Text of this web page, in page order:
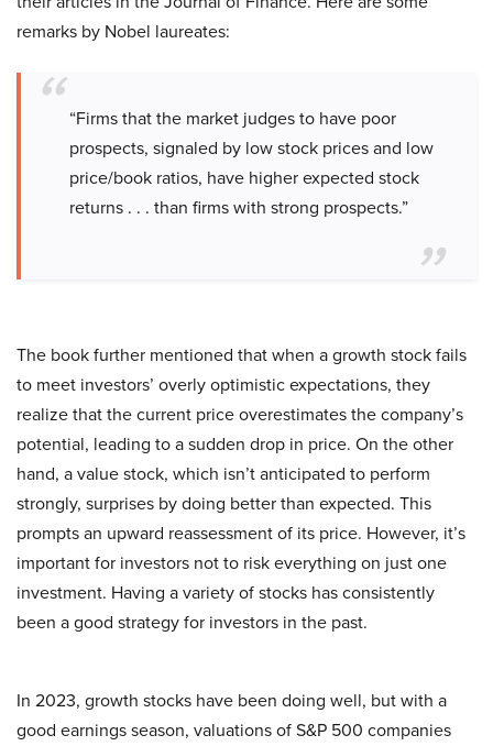
remarks by Nobel laureates:
“Firms that the market judges to have poor
prospects, signaled by low stock prices and low
price/book ratios, have higher expected stock
returns . . . than firms with strong prospects.”
The book further mentioned that when a growth stock fails
to meet investors’ overly optimistic expectations, they
realize that the current price overestimates the company’s
potential, leading to a sudden drop in price. On the other
hand, a value stock, which isn’t anticipated to perform
strongly, surprises by doing better than expected. This
prompts an upward reassessment of its price. However, it’s
important for investors not to risk everything on just one
investment. Having a variety of stocks has consistently
been a good strategy for investors in the past.
In 2023, growth stocks have been doing well, but with a
good earnings season, valuations of S&P 500 companies